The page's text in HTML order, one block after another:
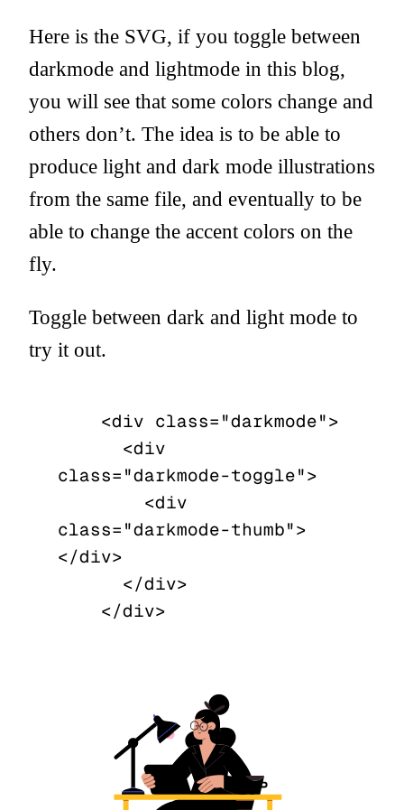
Here is the SVG, if you toggle between
darkmode and lightmode in this blog,
you will see that some colors change and
others don’t. The idea is to be able to
produce light and dark mode illustrations
from the same file, and eventually to be
able to change the accent colors on the
fly.
Toggle between dark and light mode to
try it out.
class="darkmode-toggle">
class="darkmode-thumb">
</div>